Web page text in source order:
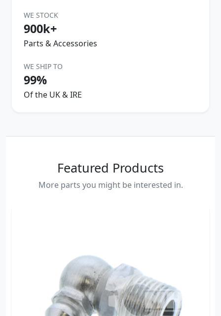
WE STOCK
900k+
Parts & Accessories
WE SHIP TO
99%
Of the UK & IRE
Featured Products
More parts you might be interested in.